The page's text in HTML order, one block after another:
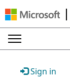
Sign in